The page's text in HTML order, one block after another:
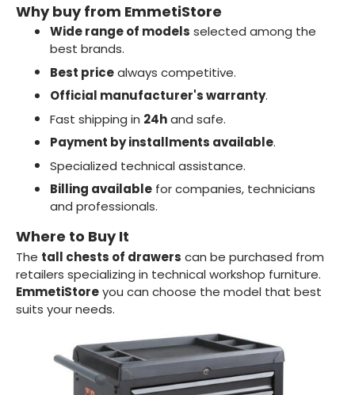
Why buy from EmmetiStore
Wide range of models selected among the
best brands.
Best pricealways competitive.
Official manufacturer's warranty.
Fast shipping in 24hand safe.
Payment by installments available.
Specialized technical assistance.
Billing availablefor companies, technicians
and professionals.
Where to Buy It
The tall chests of drawers can be purchased from
retailers specializing in technical workshop furniture.
EmmetiStoreyou can choose the model that best
suits your needs.